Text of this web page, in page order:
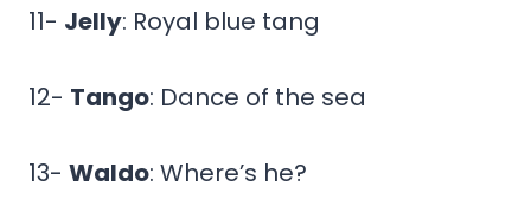
11- Jelly: Royal blue tang
12- Tango: Dance of the sea
13- Waldo: Where’s he?